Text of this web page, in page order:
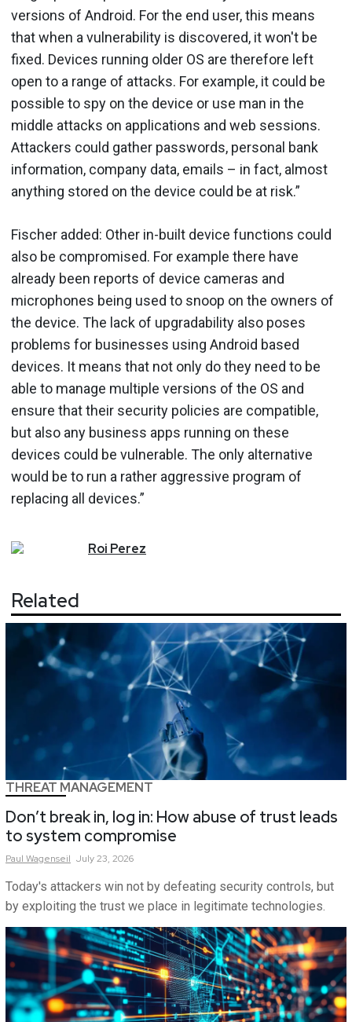
versions of Android. For the end user, this means
that when a vulnerability is discovered, it won't be
fixed. Devices running older OS are therefore left
open to a range of attacks. For example, it could be
possible to spy on the device or use man in the
middle attacks on applications and web sessions.
Attackers could gather passwords, personal bank
information, company data, emails – in fact, almost
anything stored on the device could be at risk.”
Fischer added: Other in-built device functions could
also be compromised. For example there have
already been reports of device cameras and
microphones being used to snoop on the owners of
the device. The lack of upgradability also poses
problems for businesses using Android based
devices. It means that not only do they need to be
able to manage multiple versions of the OS and
ensure that their security policies are compatible,
but also any business apps running on these
devices could be vulnerable. The only alternative
would be to run a rather aggressive program of
replacing all devices.”
Roi Perez
Related
THREAT MANAGEMENT
Don’t break in, log in: How abuse of trust leads
to system compromise
Paul Wagenseil July 23, 2026
Today's attackers win not by defeating security controls, but
by exploiting the trust we place in legitimate technologies.